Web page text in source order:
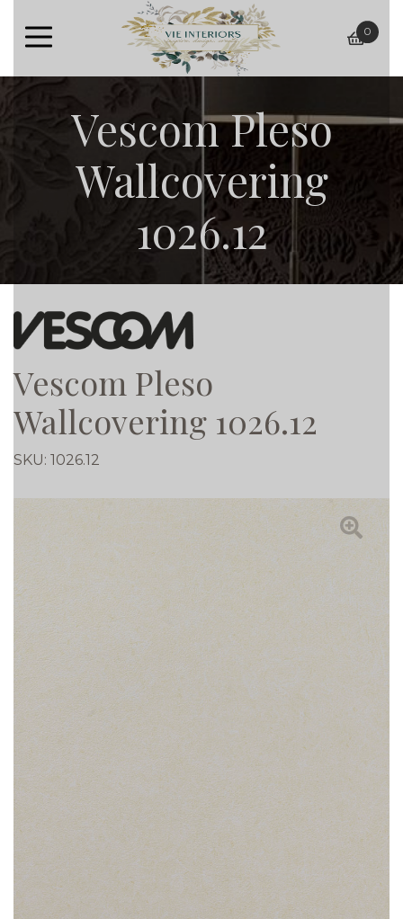
basket
0
Vescom Pleso
Wallcovering
1026.12
Vescom Pleso
Wallcovering 1026.12
SKU: 1026.12